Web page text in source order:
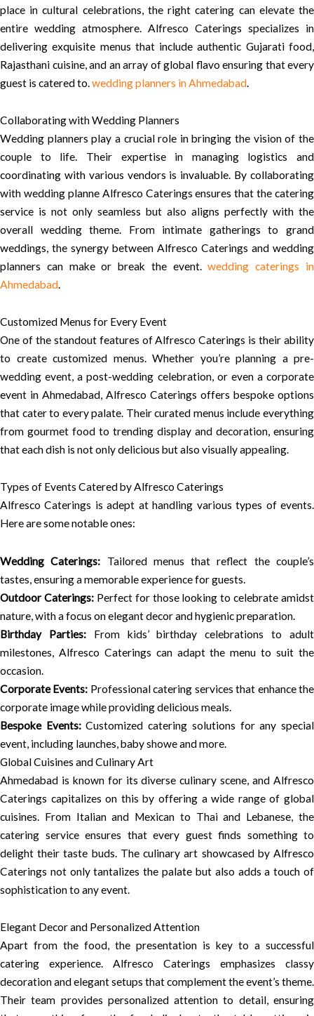
place in cultural celebrations, the right catering can elevate the
entire wedding atmosphere. Alfresco Caterings specializes in
delivering exquisite menus that include authentic Gujarati food,
Rajasthani cuisine, and an array of global flavo ensuring that every
guest is catered to.wedding planners in Ahmedabad.
Collaborating with Wedding Planners
Wedding planners play a crucial role in bringing the vision of the
couple to life. Their expertise in managing logistics and
coordinating with various vendors is invaluable. By collaborating
with wedding planne Alfresco Caterings ensures that the catering
service is not only seamless but also aligns perfectly with the
overall wedding theme. From intimate gatherings to grand
weddings, the synergy between Alfresco Caterings and wedding
planners can make or break the event.wedding caterings in
Ahmedabad.
Customized Menus for Every Event
One of the standout features of Alfresco Caterings is their ability
to create customized menus. Whether you’re planning a pre-
wedding event, a post-wedding celebration, or even a corporate
event in Ahmedabad, Alfresco Caterings offers bespoke options
that cater to every palate. Their curated menus include everything
from gourmet food to trending display and decoration, ensuring
that each dish is not only delicious but also visually appealing.
Types of Events Catered by Alfresco Caterings
Alfresco Caterings is adept at handling various types of events.
Here are some notable ones:
Wedding Caterings: Tailored menus that reflect the couple’s
tastes, ensuring a memorable experience for guests.
Outdoor Caterings:Perfect for those looking to celebrate amidst
nature, with a focus on elegant decor and hygienic preparation.
Birthday Parties:From kids’ birthday celebrations to adult
milestones, Alfresco Caterings can adapt the menu to suit the
occasion.
Corporate Events: Professional catering services that enhance the
corporate image while providing delicious meals.
Bespoke Events:Customized catering solutions for any special
event, including launches, baby showe and more.
Global Cuisines and Culinary Art
Ahmedabad is known for its diverse culinary scene, and Alfresco
Caterings capitalizes on this by offering a wide range of global
cuisines. From Italian and Mexican to Thai and Lebanese, the
catering service ensures that every guest finds something to
delight their taste buds. The culinary art showcased by Alfresco
Caterings not only tantalizes the palate but also adds a touch of
sophistication to any event.
Elegant Decor and Personalized Attention
Apart from the food, the presentation is key to a successful
catering experience. Alfresco Caterings emphasizes classy
decoration and elegant setups that complement the event’s theme.
Their team provides personalized attention to detail, ensuring